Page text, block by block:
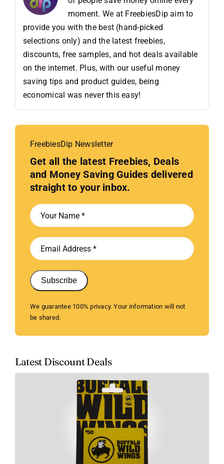
moment. We at FreebiesDip aim to
provide you with the best (hand-picked
selections only) and the latest freebies,
discounts, free samples, and hot deals available
on the internet. Plus, with our useful money
saving tips and product guides, being
economical was never this easy!
FreebiesDip Newsletter
Get all the latest Freebies, Deals
and Money Saving Guides delivered
straight to your inbox.
Subscribe
We guarantee 100% privacy. Your information will not
be shared.
Latest Discount Deals